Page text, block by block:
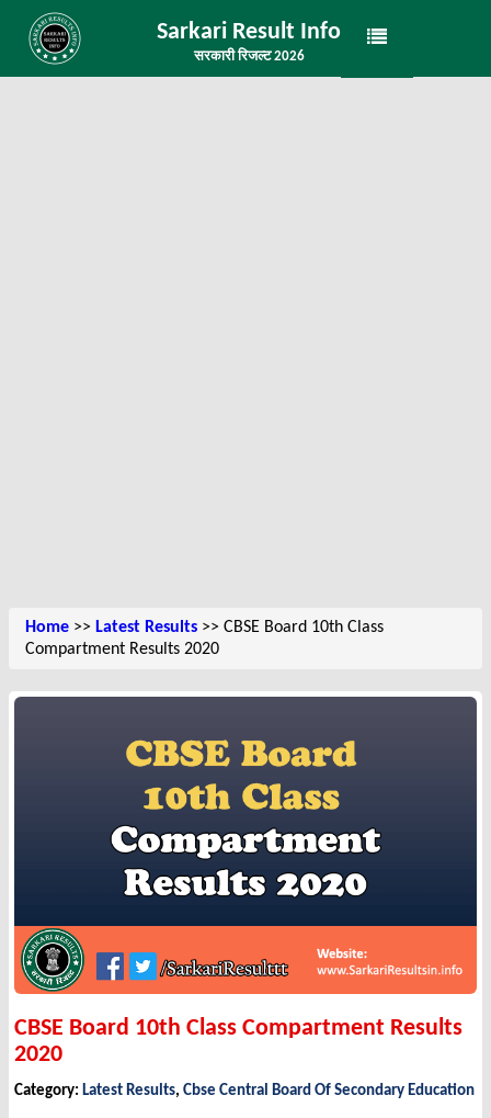
Sarkari Result Info
सरकारी रिजल्ट 2026
Home >> Latest Results >> CBSE Board 10th Class
Compartment Results 2020
CBSE Board 10th Class Compartment Results
2020
Category: Latest Results, Cbse Central Board Of Secondary Education